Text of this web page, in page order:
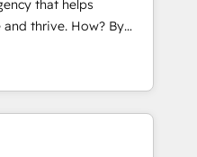
by core values; Joy, Grit,
and its clientele, and
that helps
How? By
single revenue-
proud
and devout CRM
custom digital